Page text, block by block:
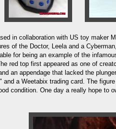
in collaboration with US toy maker
of the Doctor, Leela and a
for being an example of the
red top first appeared as one of
an appendage that lacked the
and a Weetabix trading card. The
condition. One day a really hope to